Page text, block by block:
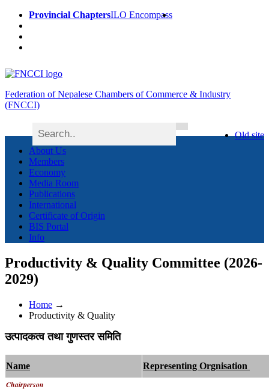
Provincial ChaptersILO Encompass
Federation of Nepalese Chambers of Commerce & Industry
(FNCCI)
Old site
About Us
Members
Economy
Media Room
Publications
International
Certificate of Origin
BIS Portal
Info
Productivity & Quality Committee (2026-
2029)
Home →
Productivity & Quality
उत्पादकत्व तथा गुणस्तर समिति
Name
Representing Orgnisation
Chairperson